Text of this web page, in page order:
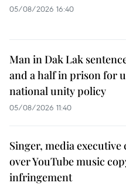
05/08/2026 16:40
Man in Dak Lak
and a half in prison for
national unity policy
05/08/2026 11:40
Singer, media executive
over YouTube music
infringement